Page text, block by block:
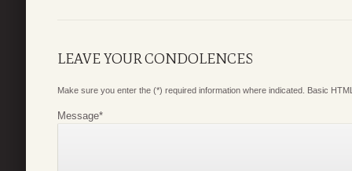
LEAVE YOUR CONDOLENCES
Make sure you enter the (*) required information where indicated. Basic
Message*